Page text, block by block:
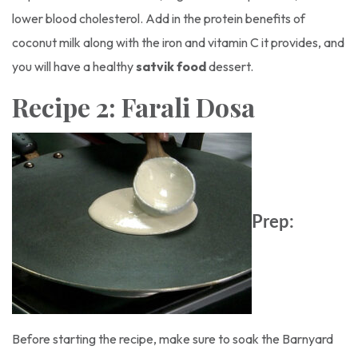
lower blood cholesterol. Add in the protein benefits of
coconut milk along with the iron and vitamin C it provides, and
you will have a healthysatvik fooddessert.
Recipe 2: Farali Dosa
Prep:
Before starting the recipe, make sure to soak the Barnyard